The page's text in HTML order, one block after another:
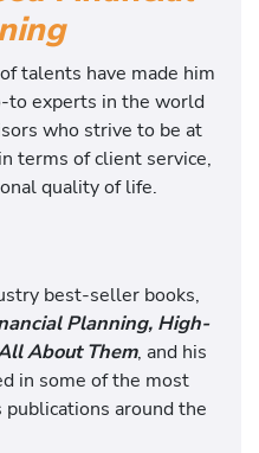
talents have made him
to experts in the world
who strive to be at
terms of client service,
quality of life.
best-seller books,
Planning, High-
About Them, and his
in some of the most
around the